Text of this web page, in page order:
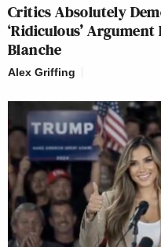
Critics Absolutely
‘Ridiculous’
Blanche
Alex Griffing